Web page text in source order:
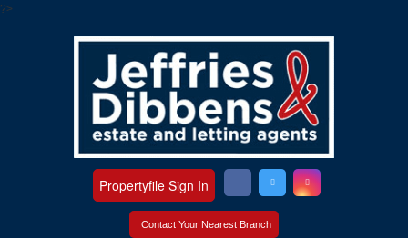
?>
Contact Your Nearest Branch
Propertyfile Sign In